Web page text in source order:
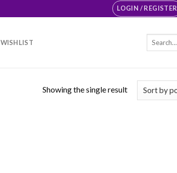
LOGIN / REGISTER
WISHLIST
Search
Showing the single result